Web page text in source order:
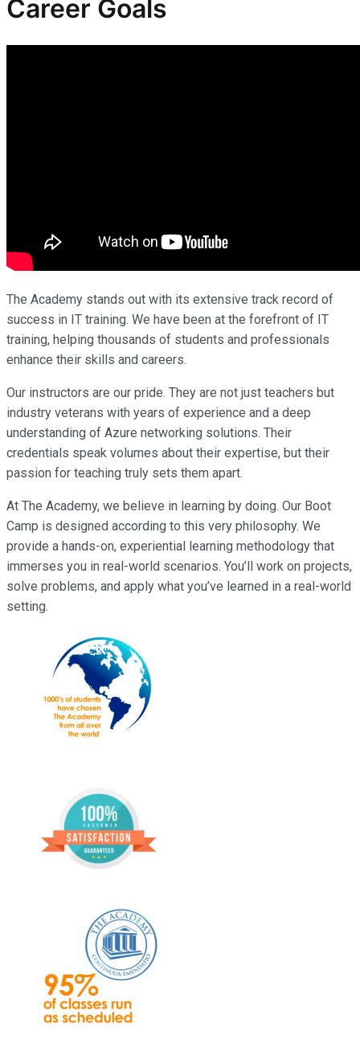
Career Goals
The Academy stands out with its extensive track record of
success in IT training. We have been at the forefront of IT
training, helping thousands of students and professionals
enhance their skills and careers.
Our instructors are our pride. They are not just teachers but
industry veterans with years of experience and a deep
understanding of Azure networking solutions. Their
credentials speak volumes about their expertise, but their
passion for teaching truly sets them apart.
At The Academy, we believe in learning by doing. Our Boot
Camp is designed according to this very philosophy. We
provide a hands-on, experiential learning methodology that
immerses you in real-world scenarios. You’ll work on projects,
solve problems, and apply what you’ve learned in a real-world
setting.